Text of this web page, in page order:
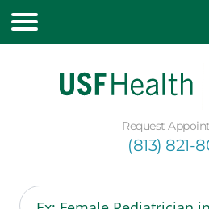
Request
(813) 821-